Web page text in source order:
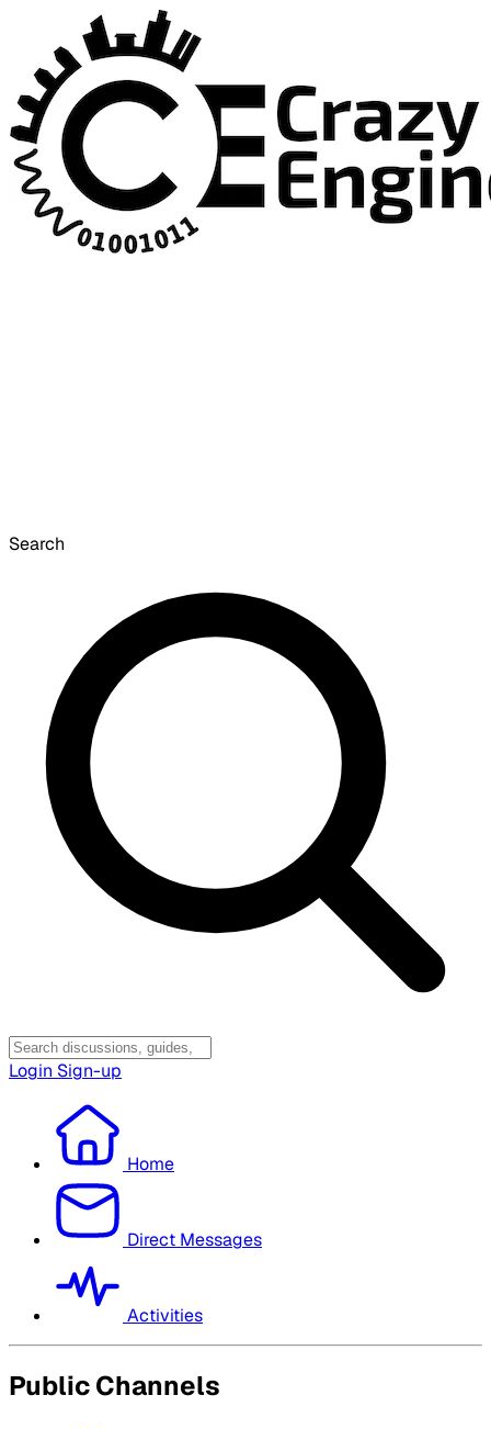
Search
Login Sign-up
Home
Direct Messages
Activities
Public Channels